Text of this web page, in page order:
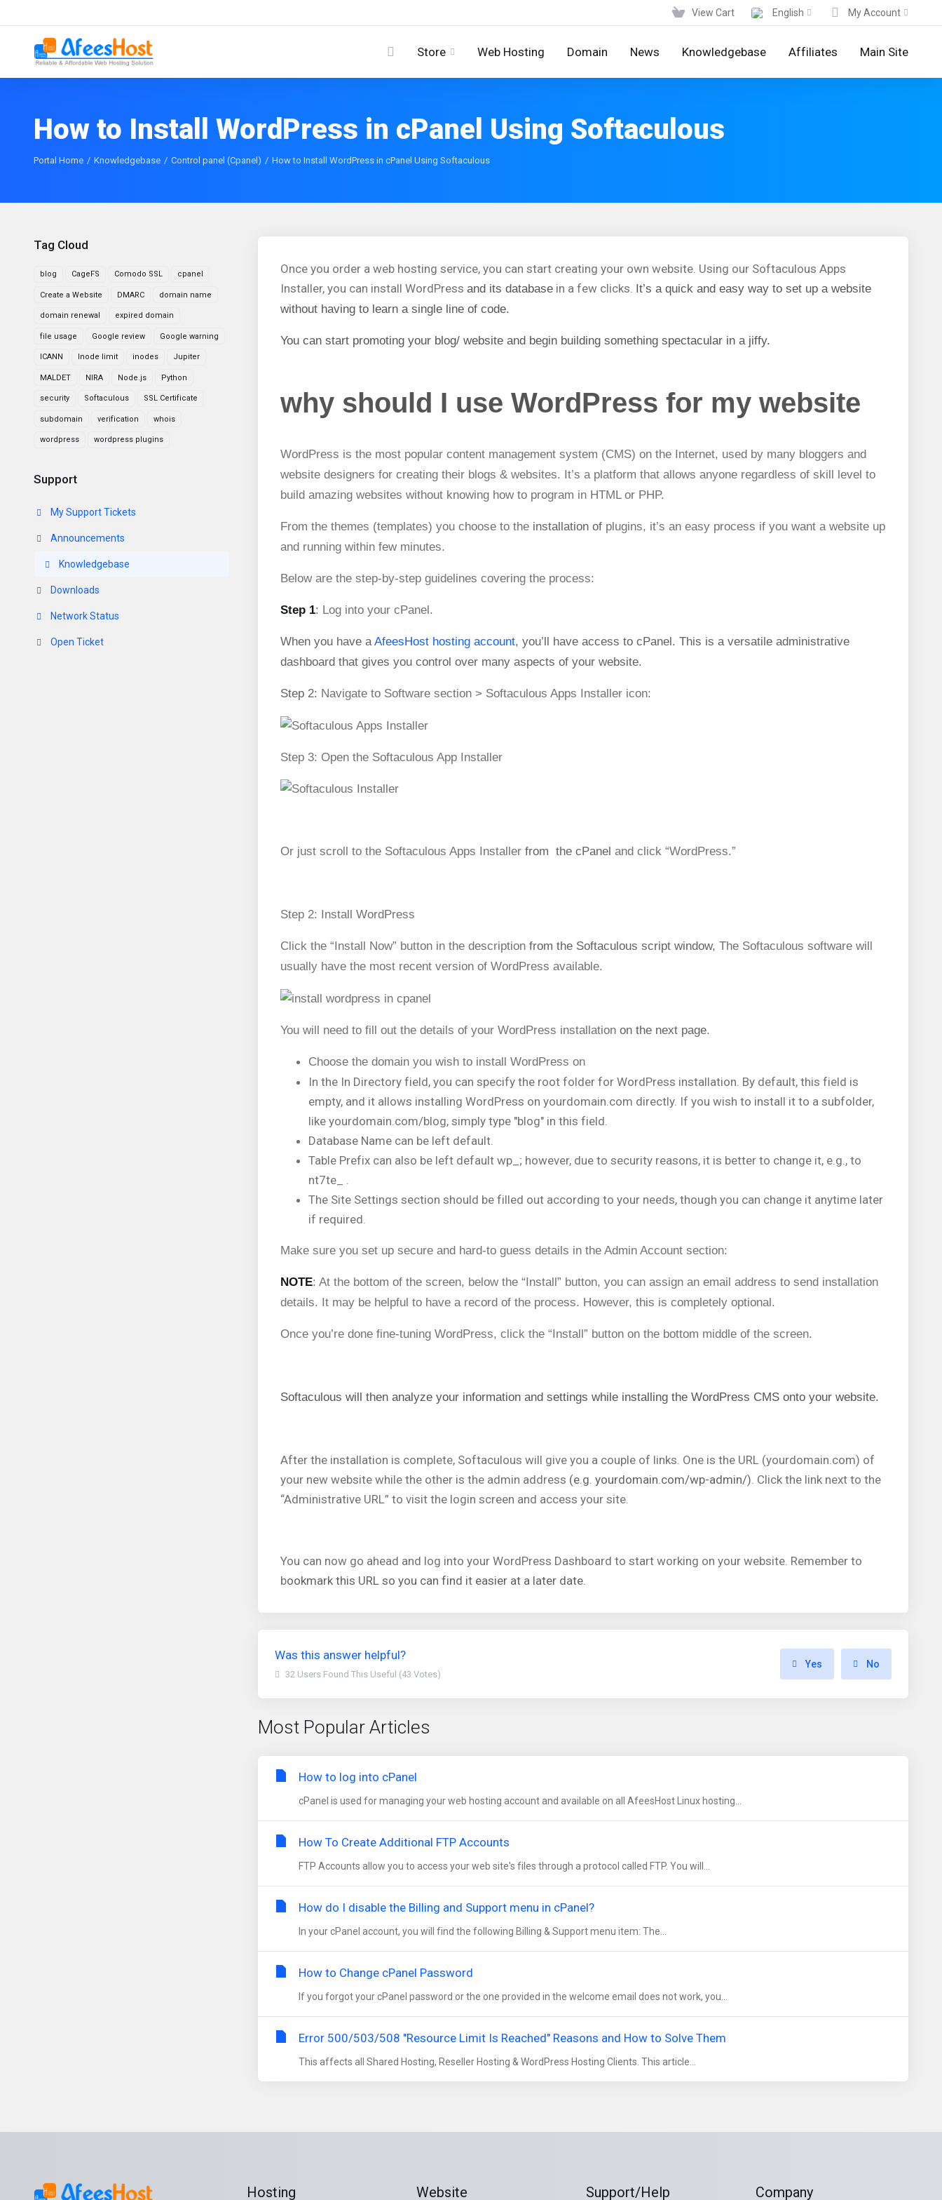
View Cart English My Account
Store Web Hosting Domain News Knowledgebase Affiliates Main Site
How to Install WordPress in cPanel Using Softaculous
Portal Home Knowledgebase Control panel (Cpanel) How to Install WordPress in cPanel Using Softaculous
Tag Cloud
blog CageFS Comodo SSL cpanel
Create a Website DMARC domain name
domain renewal expired domain
file usage Google review Google warning
ICANN Inode limit inodes Jupiter
MALDET NIRA Node.js Python
security Softaculous SSL Certificate
subdomain verification whois
wordpress wordpress plugins
Support
My Support Tickets
Announcements
Knowledgebase
Downloads
Network Status
Open Ticket
Once you order a web hosting service, you can start creating your own website. Using our Softaculous Apps
Installer, you can install WordPress and its database in a few clicks. It’s a quick and easy way to set up a website
without having to learn a single line of code.
You can start promoting your blog/ website and begin building something spectacular in a jiffy.
why should I use WordPress for my website
WordPress is the most popular content management system (CMS) on the Internet, used by many bloggers and
website designers for creating their blogs & websites. It’s a platform that allows anyone regardless of skill level to
build amazing websites without knowing how to program in HTML or PHP.
From the themes (templates) you choose to the installation of plugins, it’s an easy process if you want a website up
and running within few minutes.
Below are the step-by-step guidelines covering the process:
Step 1: Log into your cPanel.
When you have aAfeesHost hosting account, you’ll have access to cPanel. This is a versatile administrative
dashboard that gives you control over many aspects of your website.
Step 2: Navigate to Software section > Softaculous Apps Installer icon:
Step 3: Open the Softaculous App Installer
Or just scroll to the Softaculous Apps Installer from the cPanel and click “WordPress.”
Step 2: Install WordPress
Click the “Install Now” button in the description from the Softaculous script window, The Softaculous software will
usually have the most recent version of WordPress available.
You will need to fill out the details of your WordPress installation on the next page.
Choose the domain you wish to install WordPress on
In the In Directory field, you can specify the root folder for WordPress installation. By default, this field is
empty, and it allows installing WordPress on yourdomain.com directly. If you wish to install it to a subfolder,
like yourdomain.com/blog, simply type "blog" in this field.
Database Name can be left default.
Table Prefix can also be left default wp_; however, due to security reasons, it is better to change it, e.g., to
nt7te_ .
The Site Settings section should be filled out according to your needs, though you can change it anytime later
if required.
Make sure you set up secure and hard-to guess details in the Admin Account section:
NOTE: At the bottom of the screen, below the “Install” button, you can assign an email address to send installation
details. It may be helpful to have a record of the process. However, this is completely optional.
Once you’re done fine-tuning WordPress, click the “Install” button on the bottom middle of the screen.
Softaculous will then analyze your information and settings while installing the WordPress CMS onto your website.
After the installation is complete, Softaculous will give you a couple of links. One is the URL (yourdomain.com) of
your new website while the other is the admin address (e.g. yourdomain.com/wp-admin/) . Click the link next to the
“Administrative URL” to visit the login screen and access your site.
You can now go ahead and log into your WordPress Dashboard to start working on your website. Remember to
bookmark this URL so you can find it easier at a later date.
Was this answer helpful?
32 Users Found This Useful (43 Votes)
Yes No
Most Popular Articles
How to log into cPanel
cPanel is used for managing your web hosting account and available on all AfeesHost Linux hosting...
How To Create Additional FTP Accounts
FTP Accounts allow you to access your web site's files through a protocol called FTP. You will...
How do I disable the Billing and Support menu in cPanel?
In your cPanel account, you will find the following Billing & Support menu item: The...
How to Change cPanel Password
If you forgot your cPanel password or the one provided in the welcome email does not work, you...
Error 500/503/508 "Resource Limit Is Reached" Reasons and How to Solve Them
This affects all Shared Hosting, Reseller Hosting & WordPress Hosting Clients. This article...
Hosting Website Support/Help Company